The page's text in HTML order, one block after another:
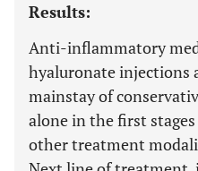
Results:
Anti-inflammatory
hyaluronate injections
mainstay of
alone in the first
other treatment